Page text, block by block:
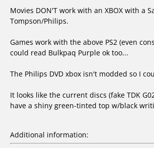
Movies DON'T work with an XBOX with a
Tompson/Philips.
Games work with the above PS2 (even
could read Bulkpaq Purple ok too...
The Philips DVD xbox isn't modded so I
It looks like the current discs (fake TDK
have a shiny green-tinted top w/black
Additional information: